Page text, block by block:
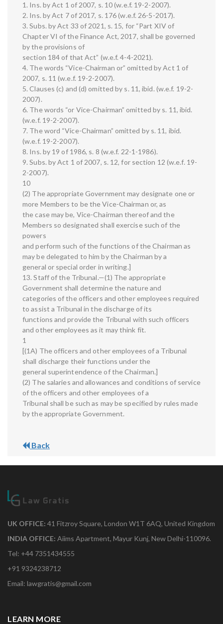
1. Ins. by Act 1 of 2007, s. 10 (w.e.f. 19-2-2007).
2. Ins. by Act 7 of 2017, s. 176 (w.e.f. 26-5-2017).
3. Subs. by Act 33 of 2021, s. 15, for “Part XIV of
Chapter VI of the Finance Act, 2017, shall be governed
by the provisions of
section 184 of that Act” (w.e.f. 4-4-2021).
4. The words “Vice-Chairman or” omitted by Act 1 of
2007, s. 11 (w.e.f. 19-2-2007).
5. Clauses (c) and (d) omitted by s. 11, ibid. (w.e.f. 19-2-
2007).
6. The words “or Vice-Chairman” omitted by s. 11, ibid.
(w.e.f. 19-2-2007).
7. The word “Vice-Chairman” omitted by s. 11, ibid.
(w.e.f. 19-2-2007).
8. Ins. by 19 of 1986, s. 8 (w.e.f. 22-1-1986).
9. Subs. by Act 1 of 2007, s. 12, for section 12 (w.e.f. 19-
2-2007).
10
(2) The appropriate Government may designate one or
more Members to be the Vice-Chairman or, as
the case may be, Vice-Chairman thereof and the
Members so designated shall exercise such of the
powers
and perform such of the functions of the Chairman as
may be delegated to him by the Chairman by a
general or special order in writing.]
13. Staff of the Tribunal.—(1) The appropriate
Government shall determine the nature and
categories of the officers and other employees required
to assist a Tribunal in the discharge of its
functions and provide the Tribunal with such officers
and other employees as it may think fit.
1
[(1A) The officers and other employees of a Tribunal
shall discharge their functions under the
general superintendence of the Chairman.]
(2) The salaries and allowances and conditions of service
of the officers and other employees of a
Tribunal shall be such as may be specified by rules made
by the appropriate Government.
Back
UK OFFICE: 41 Fitzroy Square, London W1T 6AQ, United Kingdom
INDIA OFFICE: Aiims Apartment, Mayur Kunj, New Delhi-110096.
Tel: +44 7351434555
+91 9324238712
Email: lawgratis@gmail.com
LEARN MORE